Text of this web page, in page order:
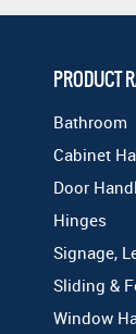
PRODUCT
Bathroom
Cabinet
Door
Hinges
Signage,
Sliding &
Window